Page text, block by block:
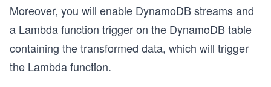
Moreover, you will enable DynamoDB streams and
a Lambda function trigger on the DynamoDB table
containing the transformed data, which will trigger
the Lambda function.